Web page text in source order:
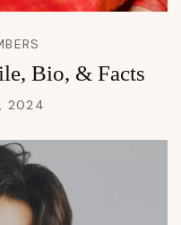
Bio, & Facts
2024